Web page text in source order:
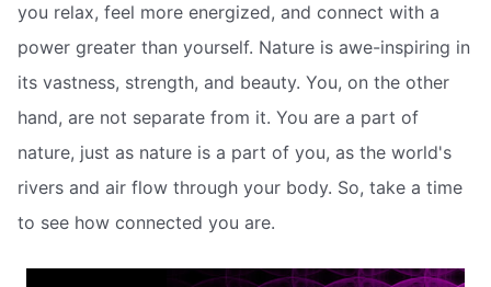
you relax, feel more energized, and connect with a
power greater than yourself. Nature is awe-inspiring in
its vastness, strength, and beauty. You, on the other
hand, are not separate from it. You are a part of
nature, just as nature is a part of you, as the world's
rivers and air flow through your body. So, take a time
to see how connected you are.